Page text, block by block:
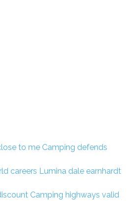
to me Camping defends
careers Lumina dale earnhardt
Camping highways valid